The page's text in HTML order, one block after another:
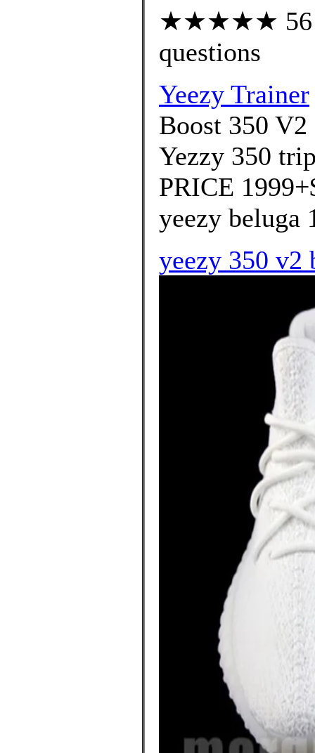
★★★★★ 56
questions
Yeezy Trainer
Boost 350
Yezzy 350
PRICE
yeezy beluga
yeezy 350 v2